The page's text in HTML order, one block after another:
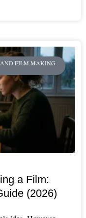
AND FILM MAKING
a Film:
(2026)